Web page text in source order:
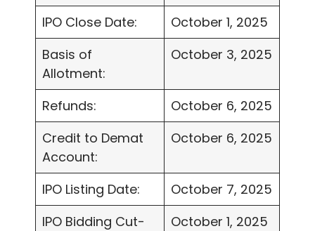
IPO Close Date:
October 1, 2025
Basis of
Allotment:
October 3, 2025
Refunds:
October 6, 2025
Credit to Demat
Account:
October 6, 2025
IPO Listing Date:
October 7, 2025
IPO Bidding Cut-
October 1, 2025